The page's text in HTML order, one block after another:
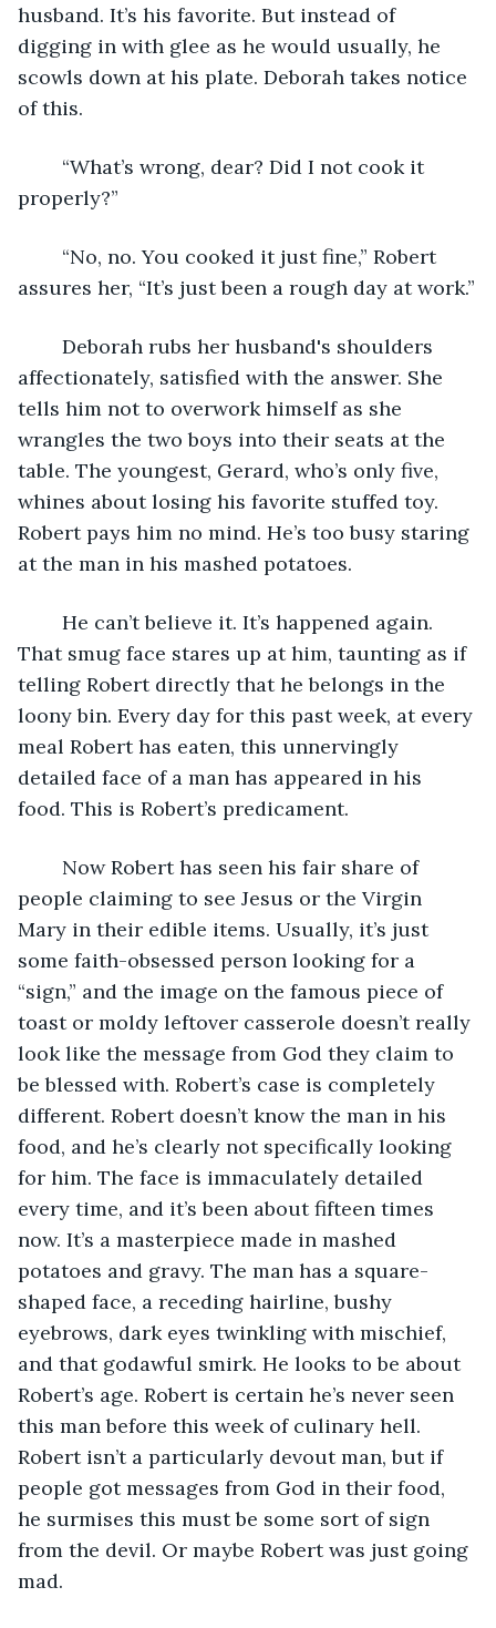
husband. It’s his favorite. But instead of
digging in with glee as he would usually, he
scowls down at his plate. Deborah takes notice
of this.
properly?”
assures her, “It’s just been a rough day at work.”
affectionately, satisfied with the answer. She
tells him not to overwork himself as she
wrangles the two boys into their seats at the
table. The youngest, Gerard, who’s only five,
whines about losing his favorite stuffed toy.
Robert pays him no mind. He’s too busy staring
at the man in his mashed potatoes.
That smug face stares up at him, taunting as if
telling Robert directly that he belongs in the
loony bin. Every day for this past week, at every
meal Robert has eaten, this unnervingly
detailed face of a man has appeared in his
food. This is Robert’s predicament.
people claiming to see Jesus or the Virgin
Mary in their edible items. Usually, it’s just
some faith-obsessed person looking for a
“sign,” and the image on the famous piece of
toast or moldy leftover casserole doesn’t really
look like the message from God they claim to
be blessed with. Robert’s case is completely
different. Robert doesn’t know the man in his
food, and he’s clearly not specifically looking
for him. The face is immaculately detailed
every time, and it’s been about fifteen times
now. It’s a masterpiece made in mashed
potatoes and gravy. The man has a square-
shaped face, a receding hairline, bushy
eyebrows, dark eyes twinkling with mischief,
and that godawful smirk. He looks to be about
Robert’s age. Robert is certain he’s never seen
this man before this week of culinary hell.
Robert isn’t a particularly devout man, but if
people got messages from God in their food,
he surmises this must be some sort of sign
from the devil. Or maybe Robert was just going
mad.